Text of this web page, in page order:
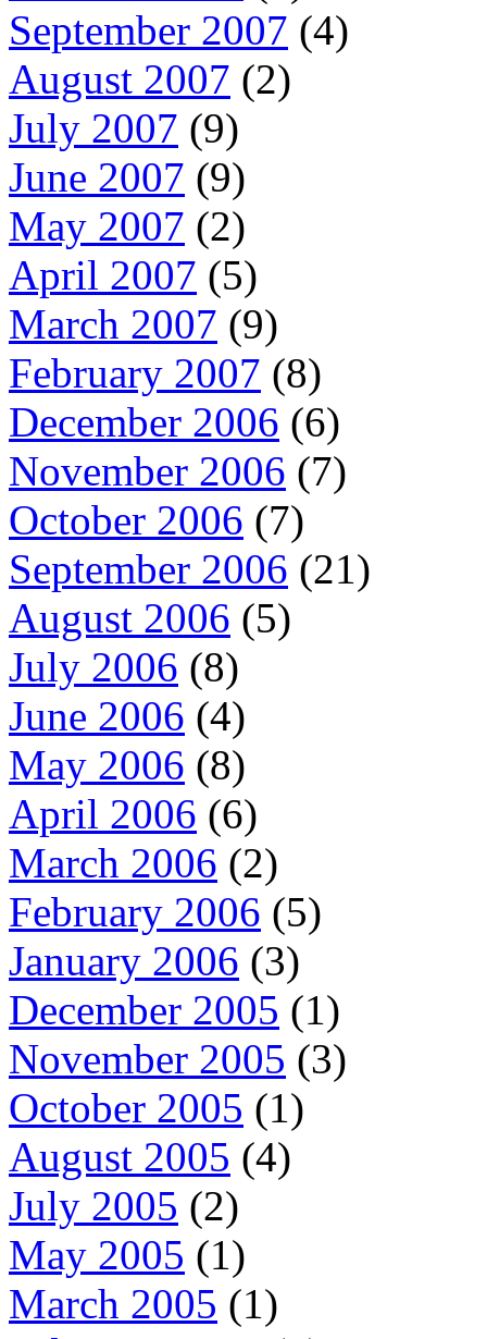
September 2007 (4)
August 2007 (2)
July 2007 (9)
June 2007 (9)
May 2007 (2)
April 2007 (5)
March 2007 (9)
February 2007 (8)
December 2006 (6)
November 2006 (7)
October 2006 (7)
September 2006 (21)
August 2006 (5)
July 2006 (8)
June 2006 (4)
May 2006 (8)
April 2006 (6)
March 2006 (2)
February 2006 (5)
January 2006 (3)
December 2005 (1)
November 2005 (3)
October 2005 (1)
August 2005 (4)
July 2005 (2)
May 2005 (1)
March 2005 (1)